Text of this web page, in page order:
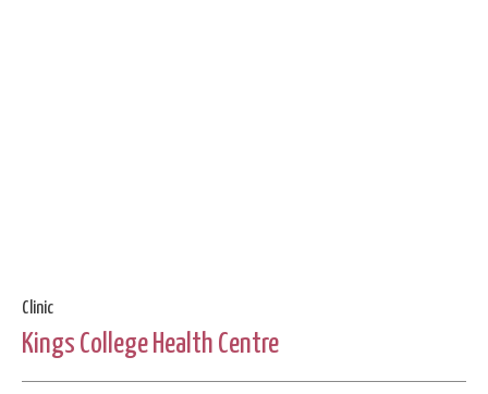
Clinic
Kings College Health Centre